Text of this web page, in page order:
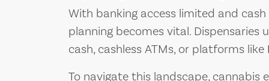
With banking access limited and
planning becomes vital.
cash, cashless ATMs, or platforms like
To navigate this landscape, cannabis